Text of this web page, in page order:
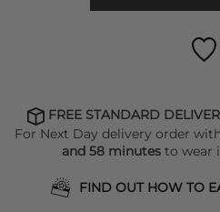
FREE STANDARD
For Next Day delivery order
and 58 minutesto wear
FIND OUT HOW TO